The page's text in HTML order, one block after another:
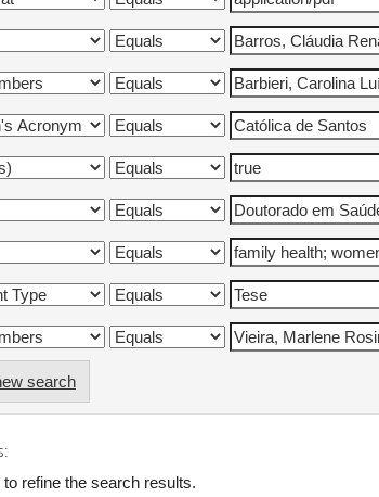
search
refine the search results.